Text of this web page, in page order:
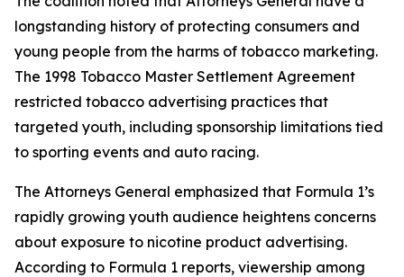
longstanding history of protecting consumers and
young people from the harms of tobacco marketing.
The 1998 Tobacco Master Settlement Agreement
restricted tobacco advertising practices that
targeted youth, including sponsorship limitations tied
to sporting events and auto racing.
The Attorneys General emphasized that Formula 1’s
rapidly growing youth audience heightens concerns
about exposure to nicotine product advertising.
According to Formula 1 reports, viewership among